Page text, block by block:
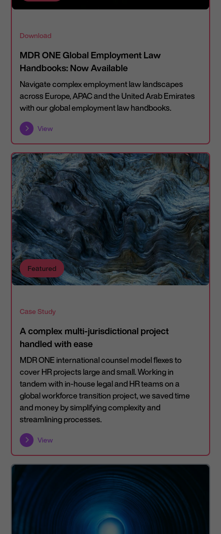
Download
MDR ONE Global Employment Law
Handbooks: Now Available
Navigate complex employment law landscapes
across Europe, APAC and the United Arab Emirates
with our global employment law handbooks.
View
Featured
Case Study
A complex multi-jurisdictional project
handled with ease
MDR ONE international counsel model flexes to
cover HR projects large and small. Working in
tandem with in-house legal and HR teams on a
global workforce transition project, we saved time
and money by simplifying complexity and
streamlining processes.
View